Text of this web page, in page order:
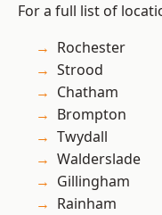
For a full list of
Rochester
Strood
Chatham
Brompton
Twydall
Walderslade
Gillingham
Rainham